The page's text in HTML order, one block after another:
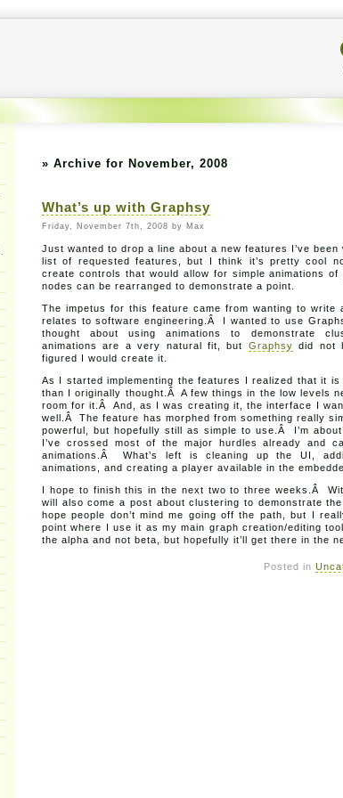
» Archive for November, 2008
What’s up with Graphsy
Friday, November 7th, 2008 by Max
Just wanted to drop a line about a new features I’ve
list of requested features, but I think it’s pretty cool
create controls that would allow for simple animations
nodes can be rearranged to demonstrate a point.
The impetus for this feature came from wanting to write
relates to software engineering.Â I wanted to use
thought about using animations to demonstrate
animations are a very natural fit, but Graphsy did not
figured I would create it.
As I started implementing the features I realized that it
than I originally thought.Â A few things in the low levels
room for it.Â And, as I was creating it, the interface I
well.Â The feature has morphed from something really
powerful, but hopefully still as simple to use.Â I’m
I’ve crossed most of the major hurdles already and
animations.Â What’s left is cleaning up the UI,
animations, and creating a player available in the
I hope to finish this in the next two to three weeks.Â
will also come a post about clustering to demonstrate
hope people don’t mind me going off the path, but I
point where I use it as my main graph creation/editing
the alpha and not beta, but hopefully it’ll get there in the
Posted in